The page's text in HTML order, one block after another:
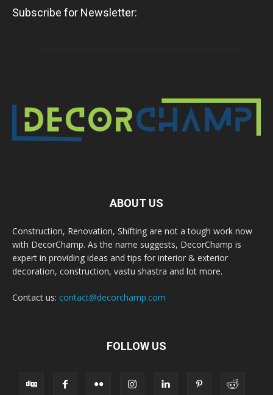
Subscribe for Newsletter:
ABOUT US
Construction, Renovation, Shifting are not a tough work now
with DecorChamp. As the name suggests, DecorChamp is
expert in providing ideas and tips for interior & exterior
decoration, construction, vastu shastra and lot more.
Contact us: contact@decorchamp.com
FOLLOW US